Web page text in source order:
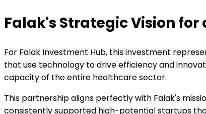
Falak's Strategic Vision
For Falak Investment Hub, this investment
that use technology to drive efficiency and
capacity of the entire healthcare sector.
This partnership aligns perfectly with Falak's
consistently supported high-potential startups